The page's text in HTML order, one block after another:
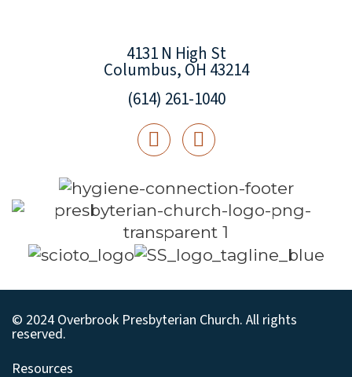
4131 N High St
Columbus, OH 43214
(614) 261-1040
© 2024 Overbrook Presbyterian Church. All rights
reserved.
Resources